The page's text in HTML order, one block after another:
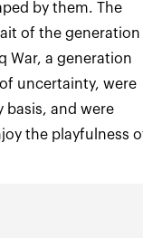
by them. The
of the generation
War, a generation
uncertainty, were
basis, and were
the playfulness